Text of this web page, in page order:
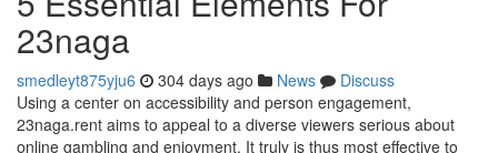
23naga
smedleyt875yju6 304 days ago News
Discuss
Using a center on accessibility and person engagement,
23naga.rent aims to appeal to a diverse viewers serious about
online gambling and enjoyment. It truly is thus most effective to